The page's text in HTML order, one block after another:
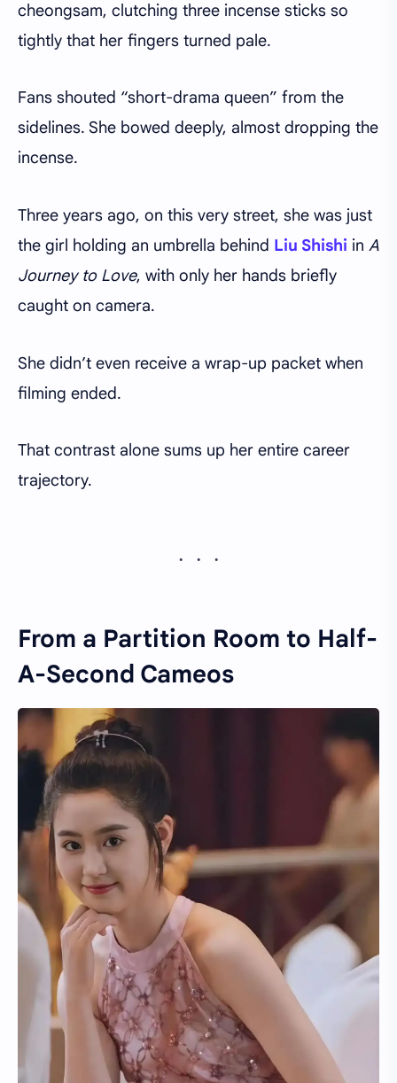
cheongsam, clutching three incense sticks so
tightly that her fingers turned pale.
Fans shouted “short-drama queen” from the
sidelines. She bowed deeply, almost dropping the
incense.
Three years ago, on this very street, she was just
the girl holding an umbrella behind Liu Shishi in A
Journey to Love, with only her hands briefly
caught on camera.
She didn’t even receive a wrap-up packet when
filming ended.
That contrast alone sums up her entire career
trajectory.
From a Partition Room to Half-
A-Second Cameos